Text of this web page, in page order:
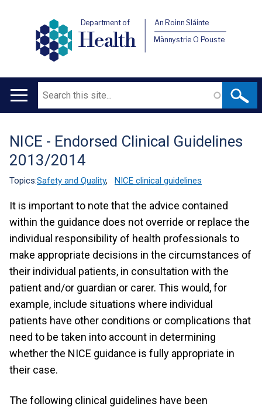
Department of
Health
An Roinn Sláinte
Männystrie O Pouste
Main
Search
Translation
help
NICE - Endorsed Clinical Guidelines
2013/2014
Topics:Safety and Quality, NICE clinical guidelines
It is important to note that the advice contained
within the guidance does not override or replace the
individual responsibility of health professionals to
make appropriate decisions in the circumstances of
their individual patients, in consultation with the
patient and/or guardian or carer. This would, for
example, include situations where individual
patients have other conditions or complications that
need to be taken into account in determining
whether the NICE guidance is fully appropriate in
their case.
The following clinical guidelines have been